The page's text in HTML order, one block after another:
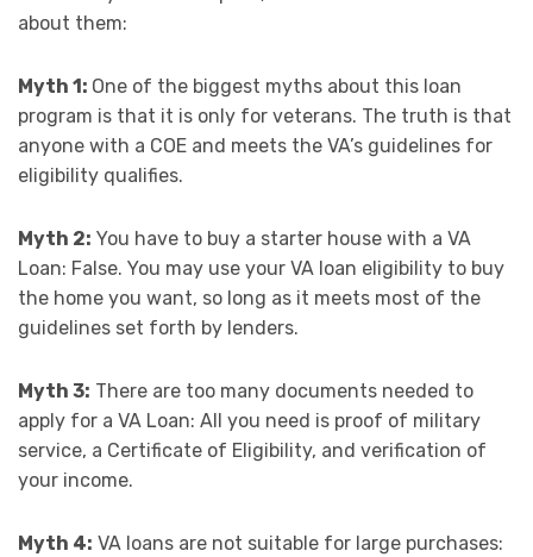
about them:
Myth 1: One of the biggest myths about this loan
program is that it is only for veterans. The truth is that
anyone with a COE and meets the VA’s guidelines for
eligibility qualifies.
Myth 2: You have to buy a starter house with a VA
Loan: False. You may use your VA loan eligibility to buy
the home you want, so long as it meets most of the
guidelines set forth by lenders.
Myth 3: There are too many documents needed to
apply for a VA Loan: All you need is proof of military
service, a Certificate of Eligibility, and verification of
your income.
Myth 4: VA loans are not suitable for large purchases: